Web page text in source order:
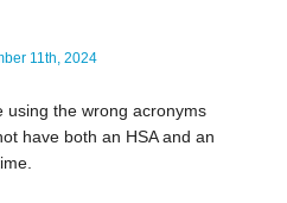
11th, 2024
using the wrong acronyms
have both an HSA and an